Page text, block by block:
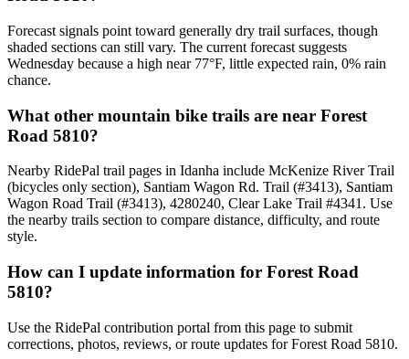
Forecast signals point toward generally dry trail surfaces, though
shaded sections can still vary. The current forecast suggests
Wednesday because a high near 77°F, little expected rain, 0% rain
chance.
What other mountain bike trails are near Forest
Road 5810?
Nearby RidePal trail pages in Idanha include McKenize River Trail
(bicycles only section), Santiam Wagon Rd. Trail (#3413), Santiam
Wagon Road Trail (#3413), 4280240, Clear Lake Trail #4341. Use
the nearby trails section to compare distance, difficulty, and route
style.
How can I update information for Forest Road
5810?
Use the RidePal contribution portal from this page to submit
corrections, photos, reviews, or route updates for Forest Road 5810.